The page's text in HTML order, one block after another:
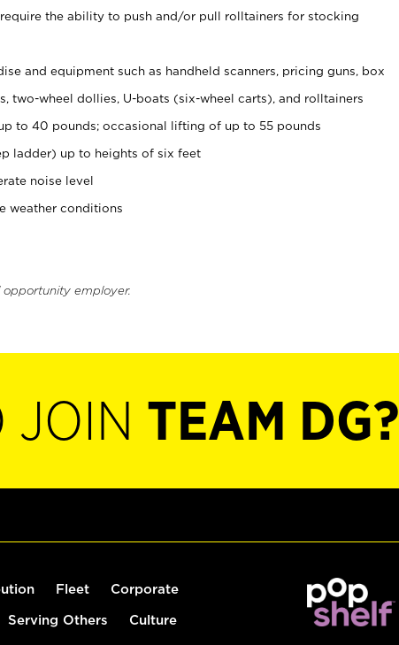
the ability to push and/or pull rolltainers for stocking
and equipment such as handheld scanners, pricing guns, box
two-wheel dollies, U-boats (six-wheel carts), and rolltainers
to 40 pounds; occasional lifting of up to 55 pounds
ladder) up to heights of six feet
noise level
weather conditions
opportunity employer.
JOIN TEAM DG?
Fleet Corporate
Serving Others Culture